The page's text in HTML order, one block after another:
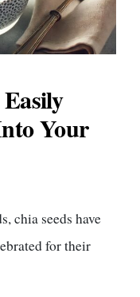
Your
chia seeds have
for their